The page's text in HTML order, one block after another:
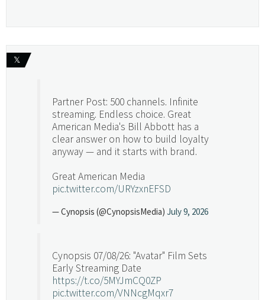
𝕏
Partner Post: 500 channels. Infinite
streaming. Endless choice. Great
American Media's Bill Abbott has a
clear answer on how to build loyalty
anyway — and it starts with brand.
Great American Media
pic.twitter.com/URYzxnEFSD
— Cynopsis (@CynopsisMedia) July 9, 2026
Cynopsis 07/08/26: "Avatar" Film Sets
Early Streaming Date
https://t.co/5MYJmCQ0ZP
pic.twitter.com/VNNcgMqxr7